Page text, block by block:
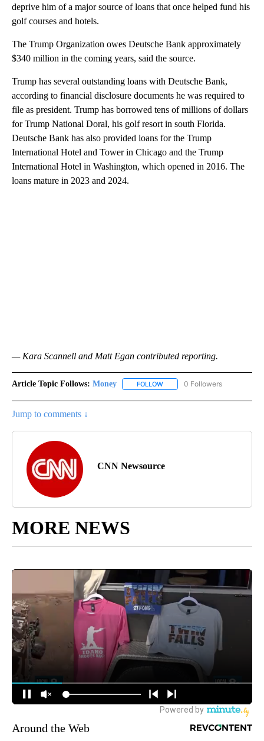
deprive him of a major source of loans that once helped fund his
golf courses and hotels.
The Trump Organization owes Deutsche Bank approximately
$340 million in the coming years, said the source.
Trump has several outstanding loans with Deutsche Bank,
according to financial disclosure documents he was required to
file as president. Trump has borrowed tens of millions of dollars
for Trump National Doral, his golf resort in south Florida.
Deutsche Bank has also provided loans for the Trump
International Hotel and Tower in Chicago and the Trump
International Hotel in Washington, which opened in 2016. The
loans mature in 2023 and 2024.
— Kara Scannell and Matt Egan contributed reporting.
Article Topic Follows: Money FOLLOW FOLLOW "MONEY" TO
0 Followers
Jump to comments ↓
CNN Newsource
MORE NEWS
Around the Web